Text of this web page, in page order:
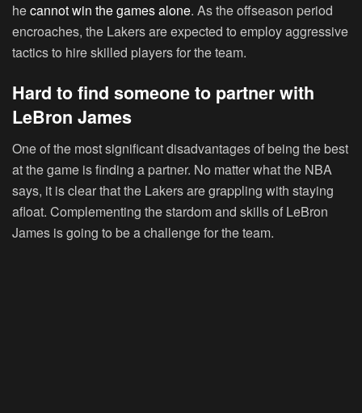
hecannot win the games alone. As the offseason period
encroaches, the Lakers are expected to employ aggressive
tactics to hire skilled players for the team.
Hard to find someone to partner with
LeBron James
One of the most significant disadvantages of being the best
at the game is finding a partner. No matter what the NBA
says, it is clear that the Lakers are grappling with staying
afloat. Complementing the stardom and skills of LeBron
James is going to be a challenge for the team.